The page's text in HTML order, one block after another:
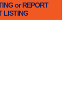
or REPORT
LISTING